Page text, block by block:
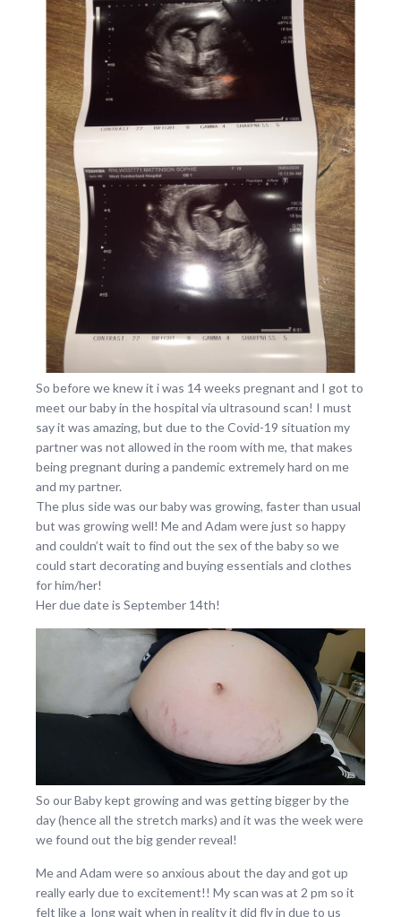
So before we knew it i was 14 weeks pregnant and I got to
meet our baby in the hospital via ultrasound scan! I must
say it was amazing, but due to the Covid-19 situation my
partner was not allowed in the room with me, that makes
being pregnant during a pandemic extremely hard on me
and my partner.
The plus side was our baby was growing, faster than usual
but was growing well! Me and Adam were just so happy
and couldn’t wait to find out the sex of the baby so we
could start decorating and buying essentials and clothes
for him/her!
Her due date is September 14th!
So our Baby kept growing and was getting bigger by the
day (hence all the stretch marks) and it was the week were
we found out the big gender reveal!
Me and Adam were so anxious about the day and got up
really early due to excitement!! My scan was at 2 pm so it
felt like a long wait when in reality it did fly in due to us